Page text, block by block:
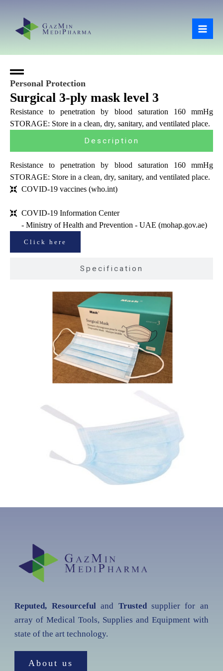
content
Personal Protection
Surgical 3-ply mask level 3
Resistance to penetration by blood saturation 160 mmHg
STORAGE: Store in a clean, dry, sanitary, and ventilated place.
Description
Specification
Resistance to penetration by blood saturation 160 mmHg
STORAGE: Store in a clean, dry, sanitary, and ventilated place.
COVID-19 vaccines (who.int)
COVID-19 Information Center
- Ministry of Health and Prevention - UAE (mohap.gov.ae)
Click here
Reputed, Resourcefuland Trustedsupplier for an
array of Medical Tools, Supplies and Equipment with
state of the art technology.
About us